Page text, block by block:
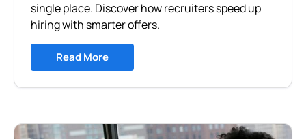
single place. Discover how recruiters speed up
hiring with smarter offers.
Read More